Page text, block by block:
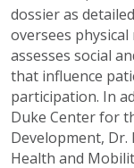
dossier as
oversees
assesses social
that influence
participation. In
Duke Center for
Development, Dr.
Health and